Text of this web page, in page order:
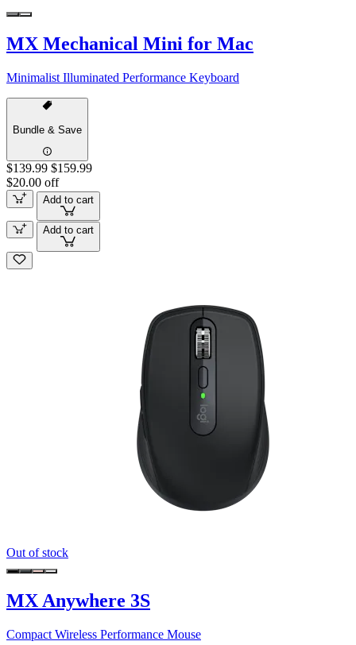
MX Mechanical Mini for Mac
Minimalist Illuminated Performance Keyboard
Bundle & Save
$139.99 $159.99
$20.00 off
Add to cart
Add to cart
Out of stock
MX Anywhere 3S
Compact Wireless Performance Mouse